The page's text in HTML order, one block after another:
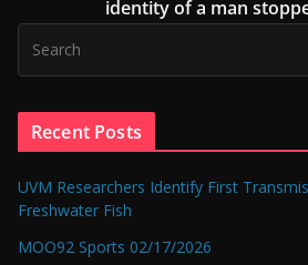
identity of a man
Recent Posts
UVM Researchers Identify First
Freshwater Fish
MOO92 Sports 02/17/2026